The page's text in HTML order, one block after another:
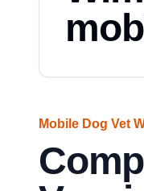
Mobile Dog Vet